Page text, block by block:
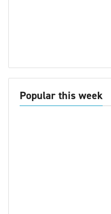
Popular this week